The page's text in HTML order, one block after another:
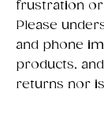
frustration
Please
and phone
products,
returns nor